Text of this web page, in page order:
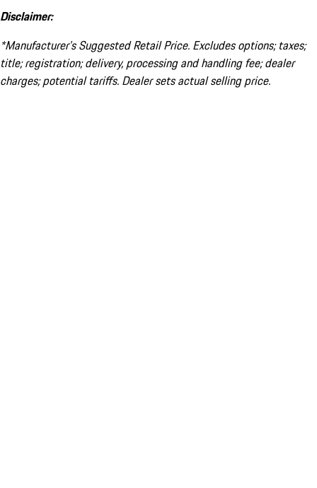
Disclaimer:
*Manufacturer’s Suggested Retail Price. Excludes options; taxes;
title; registration; delivery, processing and handling fee; dealer
charges; potential tariffs. Dealer sets actual selling price.